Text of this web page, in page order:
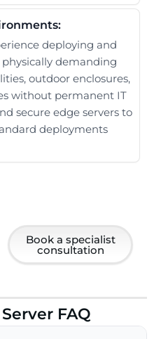
deploying and
demanding
outdoor enclosures,
without permanent IT
secure edge servers to
deployments
Book a specialist
consultation
FAQ